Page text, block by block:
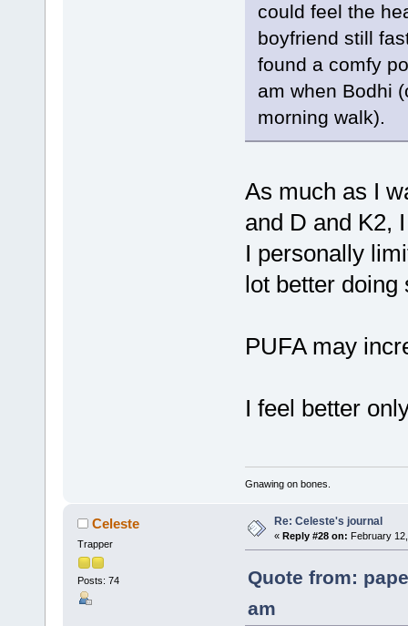
could feel the
boyfriend still
found a comfy
am when Bodhi
morning walk).
As much as I
and D and K2,
I personally
lot better doing
PUFA may
I feel better
Gnawing on bones.
Celeste
Trapper
Posts: 74
Re: Celeste's journal
« Reply #28 on: February
Quote from:
am